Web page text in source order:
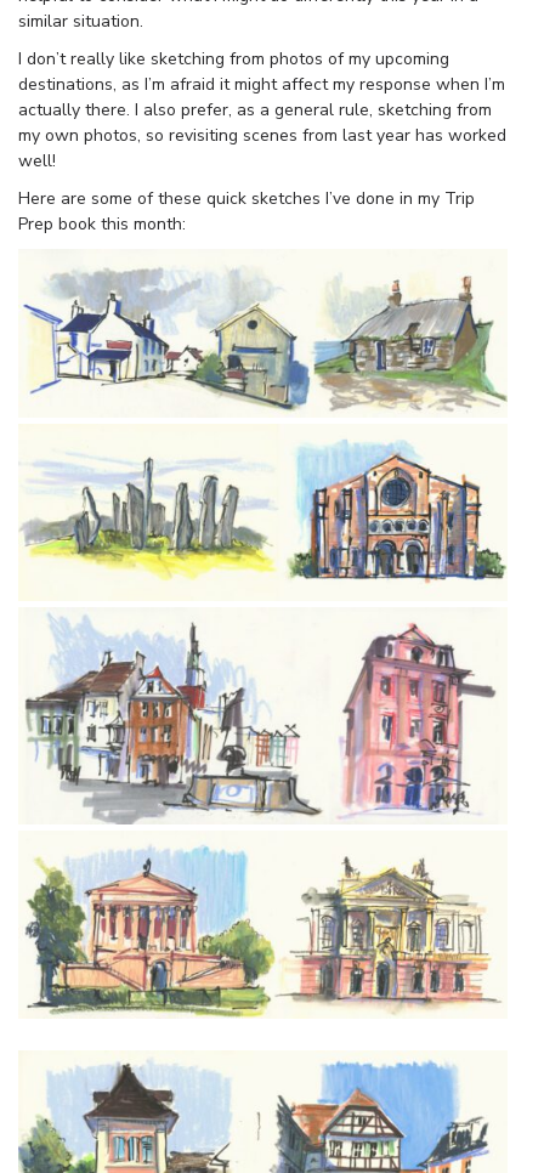
similar situation.
I don’t really like sketching from photos of my upcoming
destinations, as I’m afraid it might affect my response when I’m
actually there. I also prefer, as a general rule, sketching from
my own photos, so revisiting scenes from last year has worked
well!
Here are some of these quick sketches I’ve done in my Trip
Prep book this month: